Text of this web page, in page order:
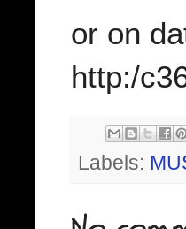
or on
http:/
Labels: